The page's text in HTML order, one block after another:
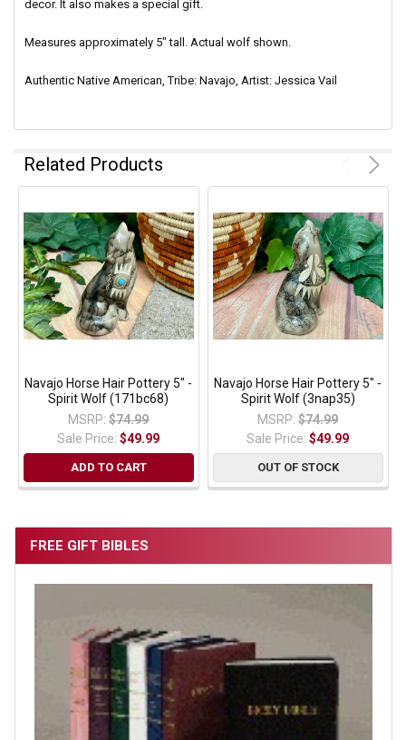
FREE GIFT BIBLES
decor. It also makes a special gift.
Measures approximately 5" tall. Actual wolf shown.
Authentic Native American, Tribe: Navajo, Artist: Jessica Vail
Related Products
Navajo Horse Hair Pottery 5" -
Spirit Wolf (171bc68)
MSRP: $74.99
Sale Price:$49.99
ADD TO CART
Navajo Horse Hair Pottery 5" -
Spirit Wolf (3nap35)
MSRP: $74.99
Sale Price:$49.99
OUT OF STOCK